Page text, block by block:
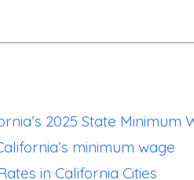
2025 State Minimum
minimum wage
in California Cities